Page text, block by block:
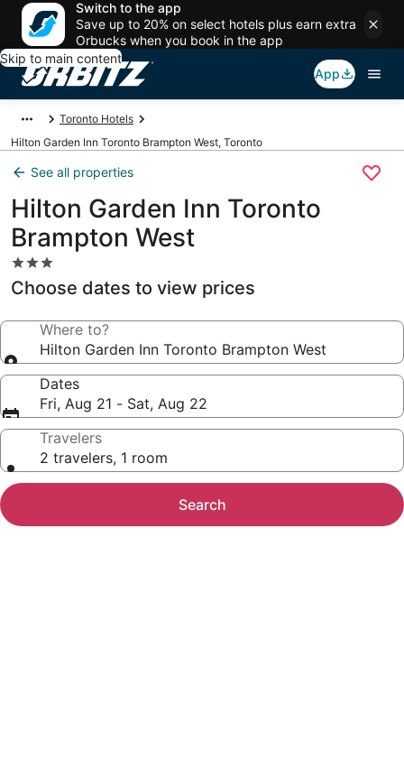
Switch to the app
Save up to 20% on select hotels plus earn extra
Orbucks when you book in the app
Skip to main content
App
Toronto Hotels
Hilton Garden Inn Toronto Brampton West, Toronto
See all properties
Hilton Garden Inn Toronto
Brampton West
3.0
star
property
Choose dates to view prices
Where to?
Hilton Garden Inn Toronto Brampton West
Dates
Fri, Aug 21 - Sat, Aug 22
Travelers
2 travelers, 1 room
Search